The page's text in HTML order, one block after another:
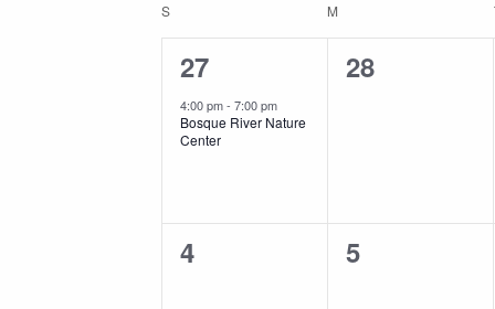
Views
Navigation
Keyword.
Calendar
of
Events
S M
1
event,
27
4:00 pm- 7:00 pm
Bosque River Nature
Center
0
28
0
4
0
5